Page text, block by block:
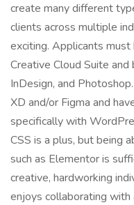
create many different
clients across multiple
exciting. Applicants
Creative Cloud Suite
InDesign, and
XD and/or Figma and
specifically with
CSS is a plus, but being
such as Elementor is
creative, hardworking
enjoys collaborating